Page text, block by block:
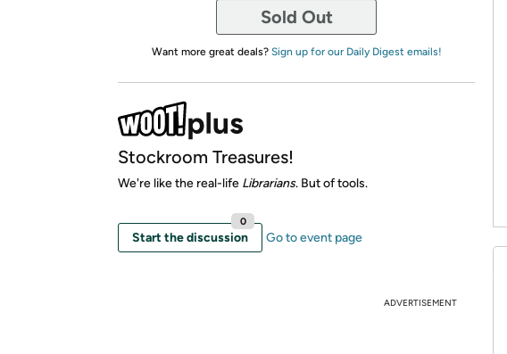
Sold Out
Want more great deals? Sign up for our Daily Digest emails!
Stockroom Treasures!
We're like the real-life Librarians. But of tools.
Start the discussion
0
Go to event page
ADVERTISEMENT